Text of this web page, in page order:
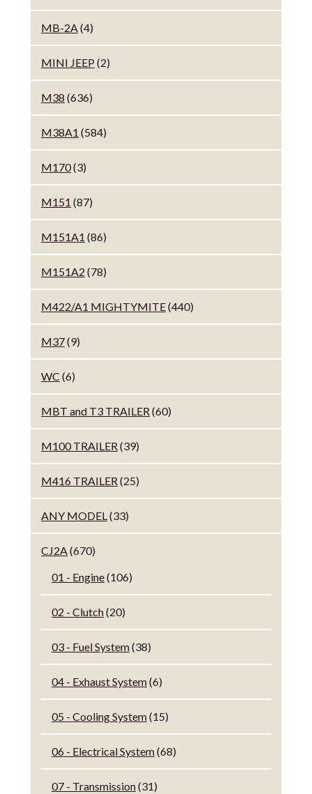
MB-2A (4)
MINI JEEP (2)
M38 (636)
M38A1 (584)
M170(3)
M151 (87)
M151A1 (86)
M151A2 (78)
M422/A1 MIGHTYMITE(440)
M37(9)
WC (6)
MBT and T3 TRAILER (60)
M100 TRAILER (39)
M416 TRAILER (25)
ANY MODEL (33)
CJ2A (670)
01 - Engine(106)
02 - Clutch(20)
03 - Fuel System(38)
04 - Exhaust System(6)
05 - Cooling System(15)
06 - Electrical System(68)
07 - Transmission(31)